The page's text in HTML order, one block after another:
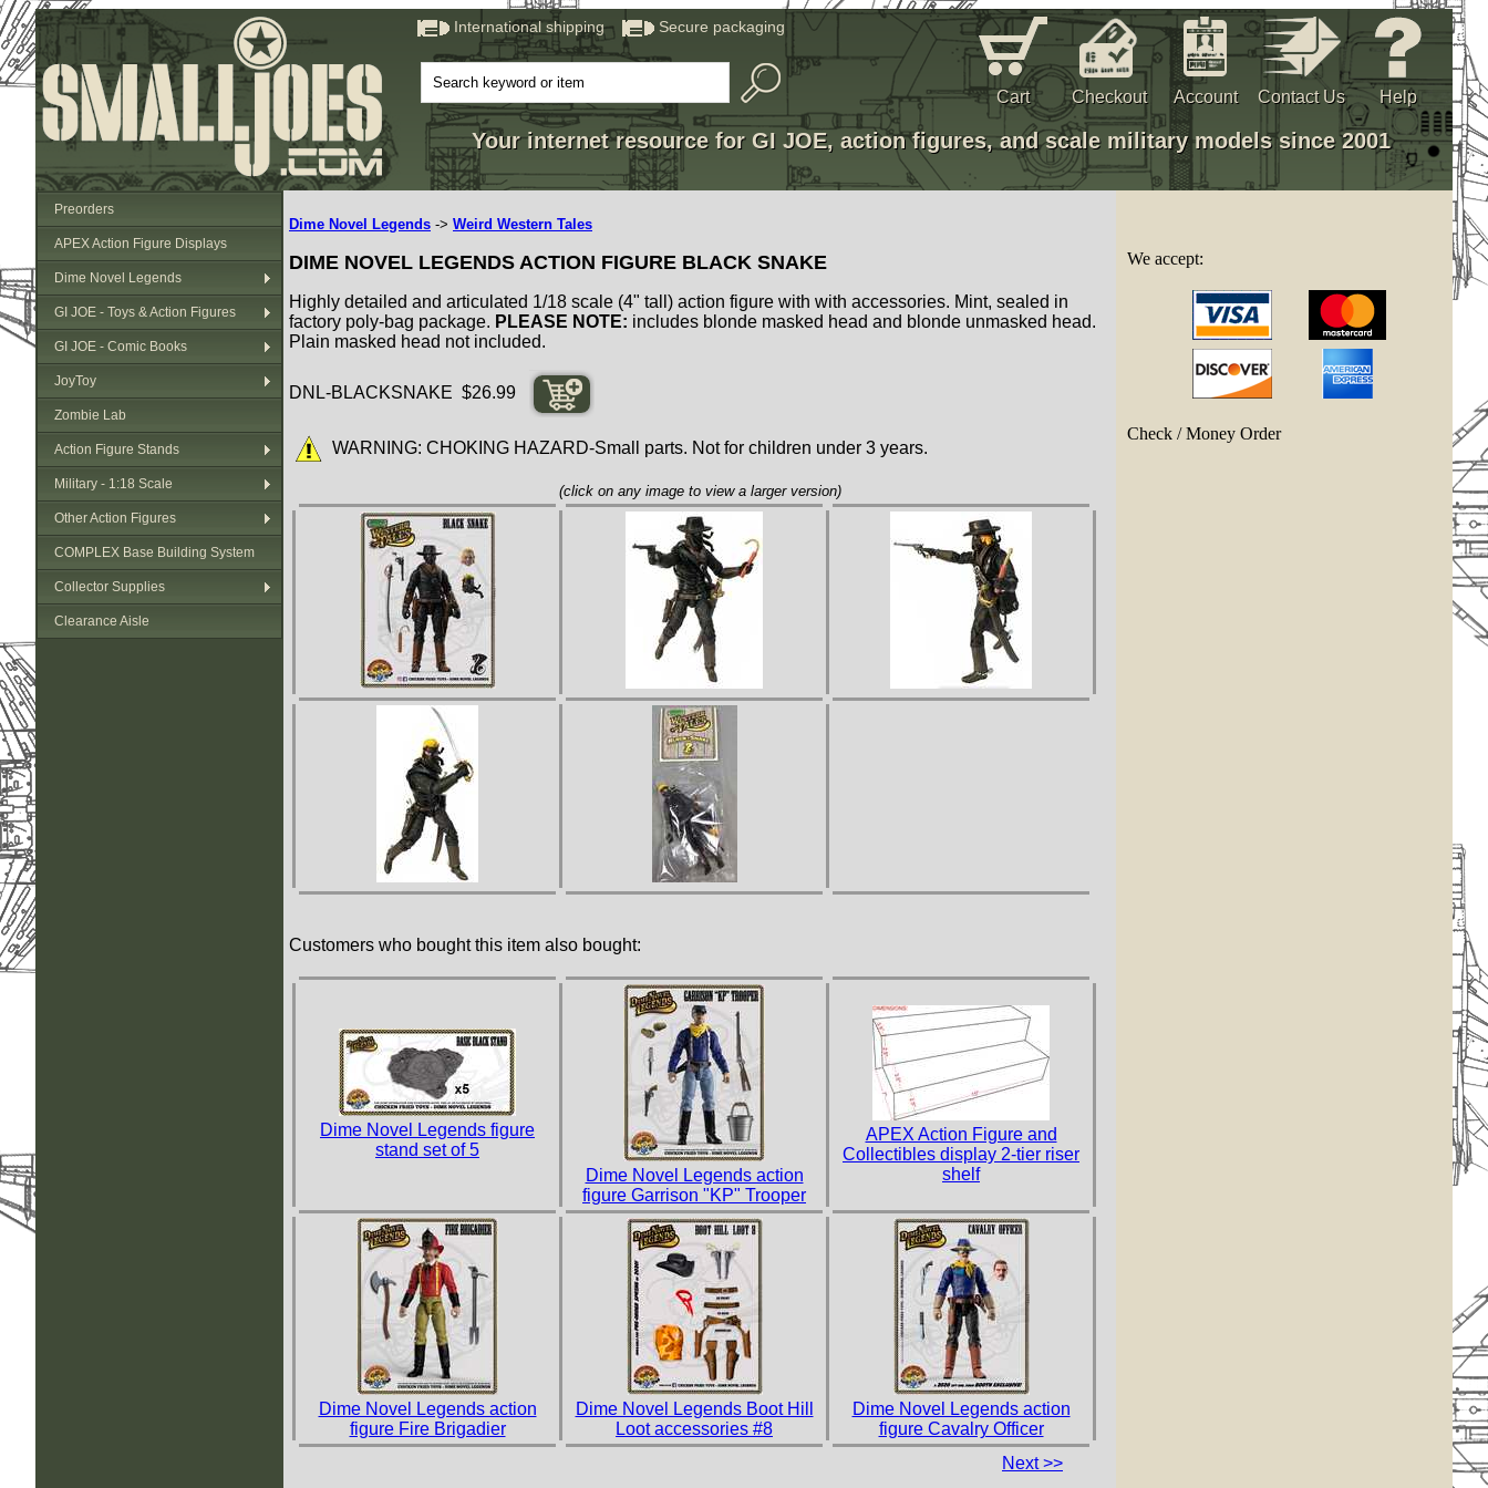
International shipping Secure packaging
Cart Checkout Account Contact Us Help
Your internet resource for GI JOE, action figures, and scale military models since 2001
Preorders
APEX Action Figure Displays
Dime Novel Legends
GI JOE - Toys & Action Figures
GI JOE - Comic Books
JoyToy
Zombie Lab
Action Figure Stands
Military - 1:18 Scale
Other Action Figures
COMPLEX Base Building System
Collector Supplies
Clearance Aisle
Dime Novel Legends -> Weird Western Tales
DIME NOVEL LEGENDS ACTION FIGURE BLACK SNAKE
Highly detailed and articulated 1/18 scale (4" tall) action figure with with accessories. Mint, sealed in
factory poly-bag package. PLEASE NOTE: includes blonde masked head and blonde unmasked head.
Plain masked head not included.
DNL-BLACKSNAKE $26.99
WARNING: CHOKING HAZARD-Small parts. Not for children under 3 years.
(click on any image to view a larger version)
Customers who bought this item also bought:
Dime Novel Legends figure
stand set of 5
Dime Novel Legends action
figure Garrison "KP" Trooper
APEX Action Figure and
Collectibles display 2-tier riser
shelf
Dime Novel Legends action
figure Fire Brigadier
Dime Novel Legends Boot Hill
Loot accessories #8
Dime Novel Legends action
figure Cavalry Officer
Next >>
We accept:
Check / Money Order